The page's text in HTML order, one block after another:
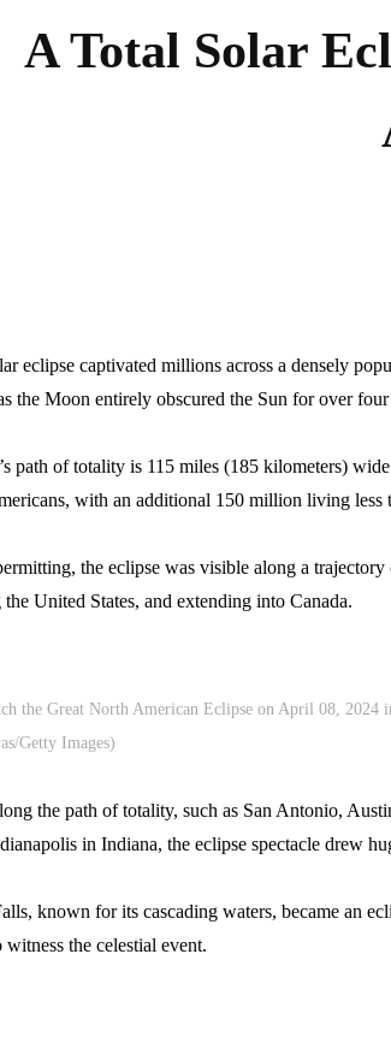
A Total Solar
eclipse captivated millions across a densely
the Moon entirely obscured the Sun for over
path of totality is 115 miles (185 kilometers)
with an additional 150 million living less
the eclipse was visible along a
the United States, and extending into Canada.
the Great North American Eclipse on April 08, 2024
Getty Images)
the path of totality, such as San Antonio,
in Indiana, the eclipse spectacle drew
known for its cascading waters, became an
the celestial event.